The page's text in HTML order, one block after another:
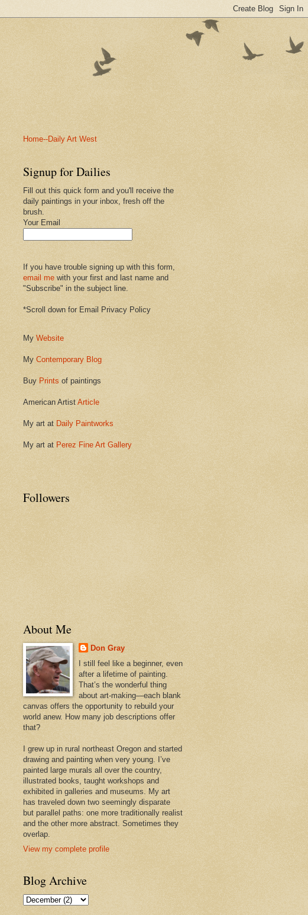
Home--Daily Art West
Signup for Dailies
Fill out this quick form and you'll receive the
daily paintings in your inbox, fresh off the
brush.
Your Email
If you have trouble signing up with this form,
email me with your first and last name and
"Subscribe" in the subject line.
*Scroll down for Email Privacy Policy
My Website
My Contemporary Blog
Buy Prints of paintings
American Artist Article
My art at Daily Paintworks
My art at Perez Fine Art Gallery
Followers
About Me
Don Gray
I still feel like a beginner, even
after a lifetime of painting.
That’s the wonderful thing
about art-making—each blank
canvas offers the opportunity to rebuild your
world anew. How many job descriptions offer
that?
I grew up in rural northeast Oregon and started
drawing and painting when very young. I’ve
painted large murals all over the country,
illustrated books, taught workshops and
exhibited in galleries and museums. My art
has traveled down two seemingly disparate
but parallel paths: one more traditionally realist
and the other more abstract. Sometimes they
overlap.
View my complete profile
Blog Archive